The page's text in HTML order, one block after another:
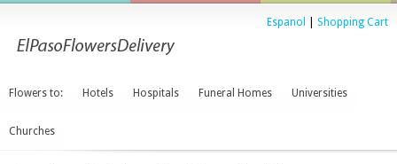
Espanol Shopping Cart
Flowers to: Hotels Hospitals Funeral Homes Universities
Churches